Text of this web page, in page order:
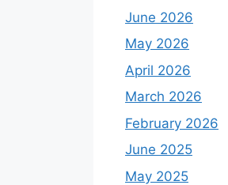
June 2026
May 2026
April 2026
March 2026
February 2026
June 2025
May 2025